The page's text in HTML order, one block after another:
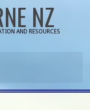
NZ
AND RESOURCES